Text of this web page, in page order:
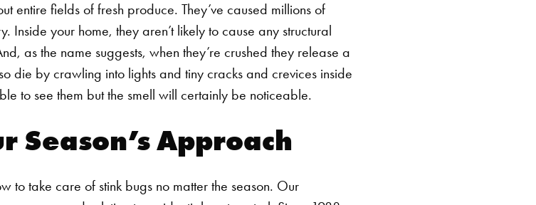
entire fields of fresh produce. They’ve caused millions of
your home, they aren’t likely to cause any structural
as the name suggests, when they’re crushed they release a
die by crawling into lights and tiny cracks and crevices inside
to see them but the smell will certainly be noticeable.
Season’s Approach
to take care of stink bugs no matter the season. Our